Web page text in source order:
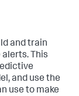
and train
This
and use the
use to make